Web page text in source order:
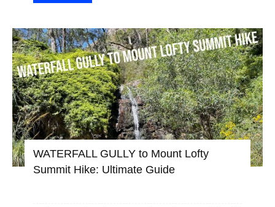
WATERFALL GULLY to Mount Lofty
Summit Hike: Ultimate Guide